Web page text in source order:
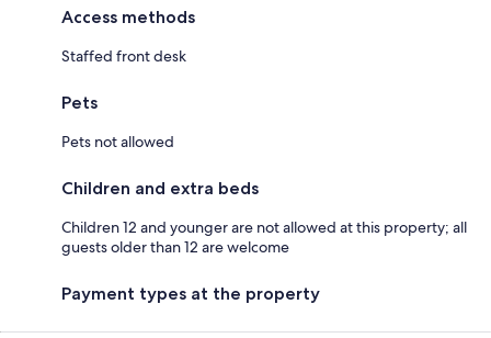
Access methods
Staffed front desk
Pets
Pets not allowed
Children and extra beds
Children 12 and younger are not allowed at this property; all
guests older than 12 are welcome
Payment types at the property